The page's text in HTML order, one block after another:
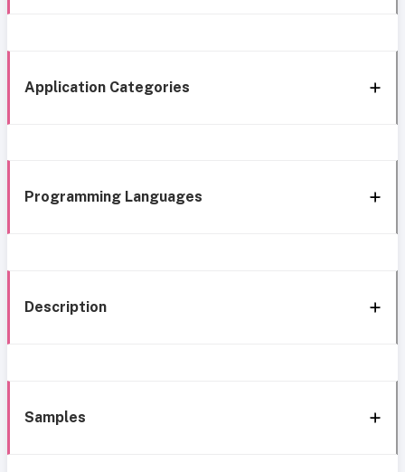
Application Categories
Programming Languages
Description
Samples